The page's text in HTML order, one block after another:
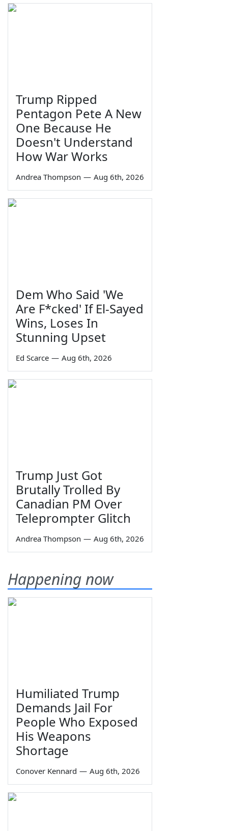
Trump Ripped
Pentagon Pete A New
One Because He
Doesn't Understand
How War Works
Andrea Thompson — Aug 6th, 2026
Dem Who Said 'We
Are F*cked' If El-Sayed
Wins, Loses In
Stunning Upset
Ed Scarce — Aug 6th, 2026
Trump Just Got
Brutally Trolled By
Canadian PM Over
Teleprompter Glitch
Andrea Thompson — Aug 6th, 2026
Happening now
Humiliated Trump
Demands Jail For
People Who Exposed
His Weapons
Shortage
Conover Kennard — Aug 6th, 2026